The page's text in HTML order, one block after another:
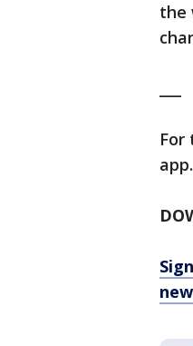
the
For
app.